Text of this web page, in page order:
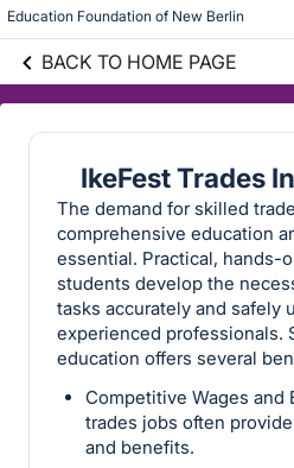
Education Foundation of New Berlin
BACK TO HOME PAGE
IkeFest Trades
The demand for skilled
comprehensive education
essential. Practical, hands-
students develop the
tasks accurately and safely
experienced professionals.
education offers several
Competitive Wages and
trades jobs often
and benefits.